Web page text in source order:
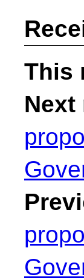
This
Next